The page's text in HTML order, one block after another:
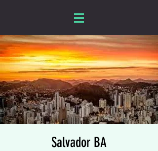
Salvador BA